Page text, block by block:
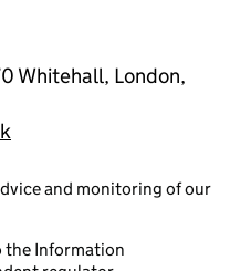
Whitehall, London,
and monitoring of our
the Information